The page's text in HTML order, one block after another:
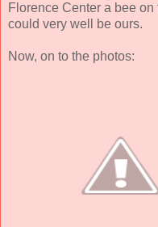
Florence Center a bee
could very well be ours.
Now, on to the photos: